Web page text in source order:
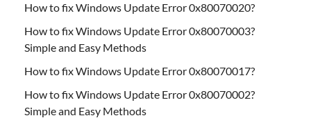
How to fix Windows Update Error 0x80070020?
How to fix Windows Update Error 0x80070003?
Simple and Easy Methods
How to fix Windows Update Error 0x80070017?
How to fix Windows Update Error 0x80070002?
Simple and Easy Methods